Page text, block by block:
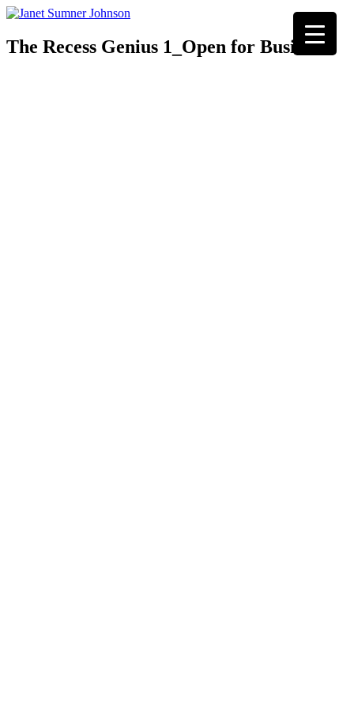
The Recess Genius 1_Open for Business